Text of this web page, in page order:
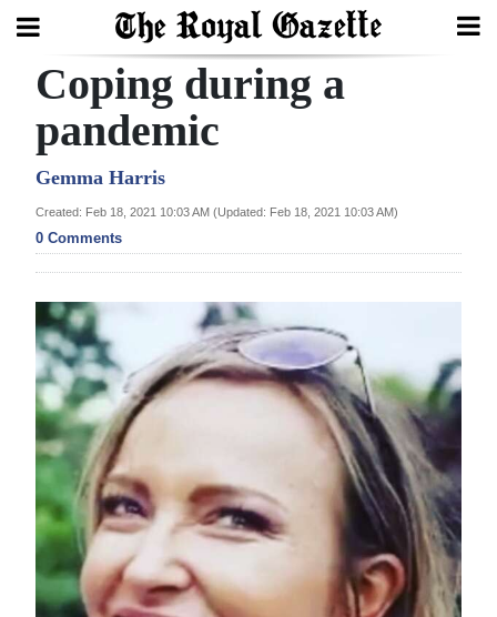
Search
Home
Year
In
Bermuda
Budget
Election
2025
News
Business
Sport
Coping during a
pandemic
Gemma Harris
Created: Feb 18, 2021 10:03 AM (Updated: Feb 18, 2021 10:03 AM)
0 Comments